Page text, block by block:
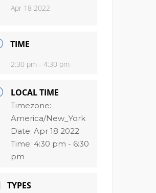
Apr 18 2022
TIME
2:30 pm - 4:30 pm
LOCAL TIME
Timezone:
America/New_York
Date: Apr 18 2022
Time: 4:30 pm - 6:30
pm
TYPES